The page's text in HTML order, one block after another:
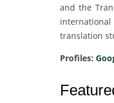
and the
translation
Profiles: